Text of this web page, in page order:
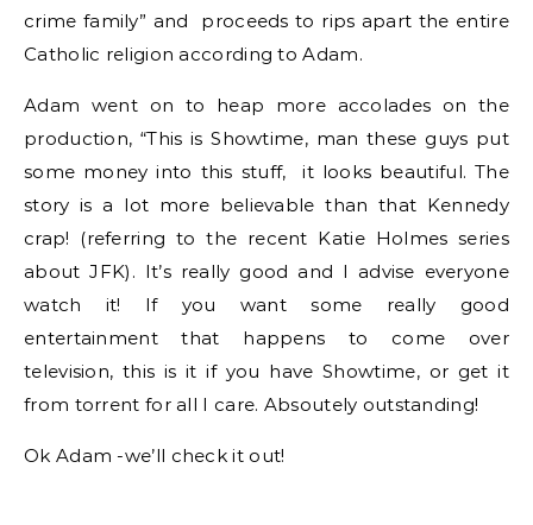
crime family” and proceeds to rips apart the entire
Catholic religion according to Adam.
Adam went on to heap more accolades on the
production, “This is Showtime, man these guys put
some money into this stuff, it looks beautiful. The
story is a lot more believable than that Kennedy
crap! (referring to the recent Katie Holmes series
about JFK). It’s really good and I advise everyone
watch it! If you want some really good
entertainment that happens to come over
television, this is it if you have Showtime, or get it
from torrent for all I care. Absoutely outstanding!
Ok Adam -we’ll check it out!